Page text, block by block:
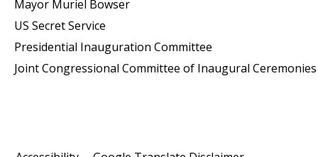
Mayor Muriel Bowser
US Secret Service
Presidential Inauguration Committee
Joint Congressional Committee of Inaugural Ceremonies